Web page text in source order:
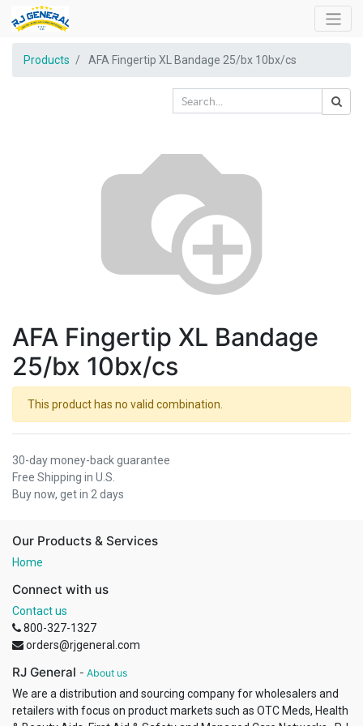
Products AFA Fingertip XL Bandage 25/bx 10bx/cs
AFA Fingertip XL Bandage
25/bx 10bx/cs
This product has no valid combination.
30-day money-back guarantee
Free Shipping in U.S.
Buy now, get in 2 days
Our Products & Services
Home
Connect with us
Contact us
800-327-1327
orders@rjgeneral.com
RJ General - About us
We are a distribution and sourcing company for wholesalers and
retailers with focus on product markets such as OTC Meds, Health